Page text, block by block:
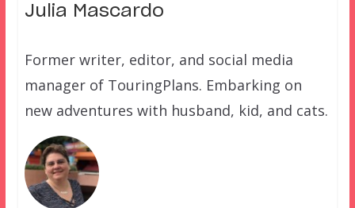
Julia Mascardo
Former writer, editor, and social media
manager of TouringPlans. Embarking on
new adventures with husband, kid, and cats.